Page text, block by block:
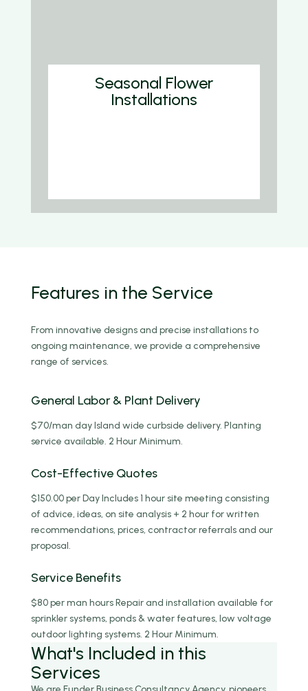
Seasonal Flower
Installations
Features in the Service
From innovative designs and precise installations to
ongoing maintenance, we provide a comprehensive
range of services.
General Labor & Plant Delivery
$70/man day Island wide curbside delivery. Planting
service available. 2 Hour Minimum.
Cost-Effective Quotes
$150.00 per Day Includes 1 hour site meeting consisting
of advice, ideas, on site analysis + 2 hour for written
recommendations, prices, contractor referrals and our
proposal.
Service Benefits
$80 per man hours Repair and installation available for
sprinkler systems, ponds & water features, low voltage
outdoor lighting systems. 2 Hour Minimum.
What's Included in this
Services